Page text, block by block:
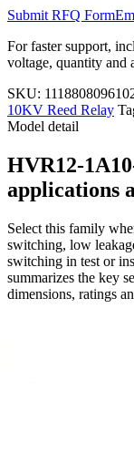
Submit RFQ Form
For faster support,
voltage, quantity and
SKU:
10KV Reed Relay
Model detail
HVR12-
applications
Select this family
switching, low
switching in test or
summarizes the key
dimensions, ratings